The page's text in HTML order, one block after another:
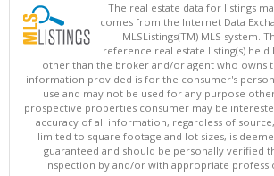
The real estate data for listings
comes from the Internet Data
MLSListings(TM) MLS system.
reference real estate listing(s)
other than the broker and/or agent who owns
information provided is for the consumer's
use and may not be used for any purpose
prospective properties consumer may be
accuracy of all information, regardless of
limited to square footage and lot sizes, is
guaranteed and should be personally verified
inspection by and/or with appropriate